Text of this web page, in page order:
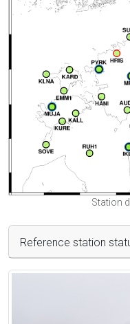
Station
Reference station